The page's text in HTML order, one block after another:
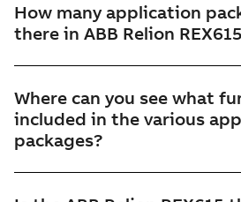
How many application
there in ABB Relion
Where can you see what
included in the various
packages?